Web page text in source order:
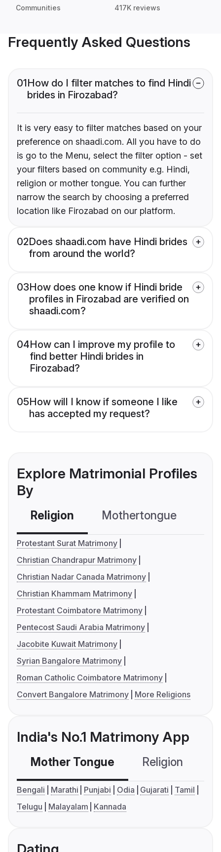
Communities 417K reviews
Frequently Asked Questions
01How do I filter matches to find Hindi
brides in Firozabad?
It is very easy to filter matches based on your
preference on shaadi.com. All you have to do
is go to the Menu, select the filter option - set
your filters based on community e.g. Hindi,
religion or mother tongue. You can further
narrow the search by choosing a preferred
location like Firozabad on our platform.
02Does shaadi.com have Hindi brides
from around the world?
03How does one know if Hindi bride
profiles in Firozabad are verified on
shaadi.com?
04How can I improve my profile to
find better Hindi brides in
Firozabad?
05How will I know if someone I like
has accepted my request?
Explore Matrimonial Profiles
By
Religion Mothertongue
Protestant Surat Matrimony
Christian Chandrapur Matrimony
Christian Nadar Canada Matrimony
Christian Khammam Matrimony
Protestant Coimbatore Matrimony
Pentecost Saudi Arabia Matrimony
Jacobite Kuwait Matrimony
Syrian Bangalore Matrimony
Roman Catholic Coimbatore Matrimony
Convert Bangalore Matrimony
More Religions
India's No.1 Matrimony App
Mother Tongue Religion
Bengali Marathi Punjabi Odia Gujarati
Tamil
Telugu
Malayalam Kannada